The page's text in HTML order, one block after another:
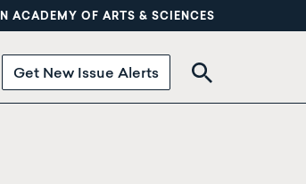
ACADEMY OF ARTS & SCIENCES
Get New Issue Alerts